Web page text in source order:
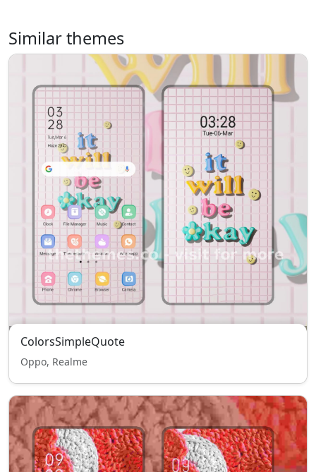
Similar themes
ColorsSimpleQuote
Oppo, Realme